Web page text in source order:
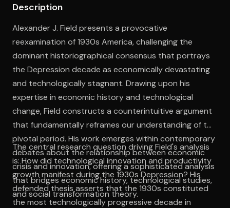
Description
Alexander J. Field presents a provocative
reexamination of 1930s America, challenging the
dominant historiographical consensus that portrays
the Depression decade as economically devastating
and technologically stagnant. Drawing upon his
expertise in economic history and technological
change, Field constructs a counterintuitive argument
that fundamentally reframes our understanding of this
pivotal period. His work emerges within contemporary
debates about the relationship between economic
crisis and innovation, offering a sophisticated analysis
that bridges economic history, technological studies,
and social transformation theory.
The central research question driving Field's analysis
is: How did technological innovation and productivity
growth manifest during the 1930s Depression? His
defended thesis asserts that the 1930s constituted
the most technologically progressive decade in